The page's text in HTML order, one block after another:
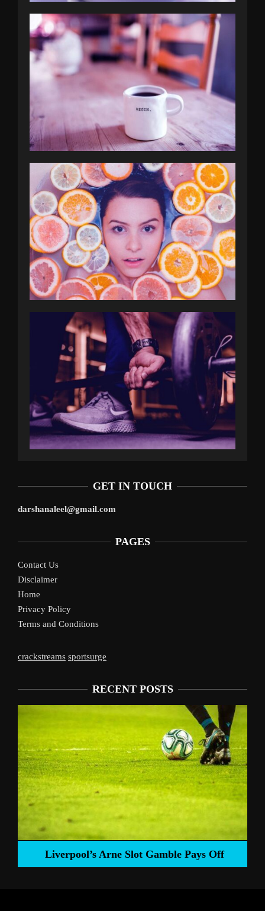
GET IN TOUCH
darshanaleel@gmail.com
PAGES
Contact Us
Disclaimer
Home
Privacy Policy
Terms and Conditions
crackstreams sportsurge
RECENT POSTS
Liverpool’s Arne Slot Gamble Pays Off